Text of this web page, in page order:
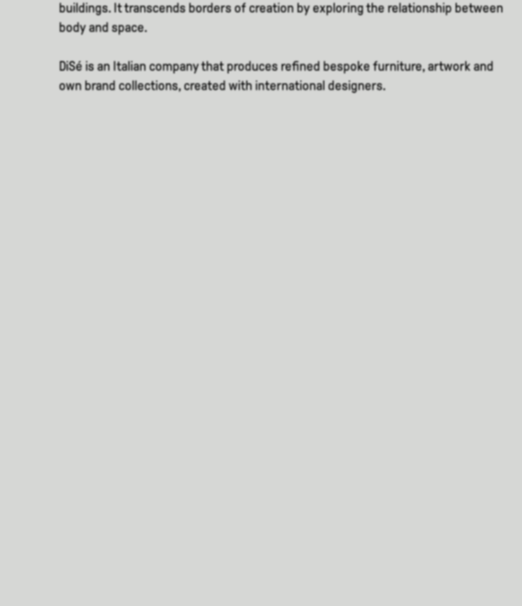
buildings. It transcends borders of creation by exploring the relationship between
body and space.
DiSé is an Italian company that produces refined bespoke furniture, artwork and
own brand collections, created with international designers.